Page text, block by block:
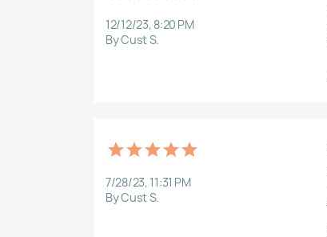
12/12/23, 8:20 PM
By Cust S.
7/28/23, 11:31 PM
By Cust S.